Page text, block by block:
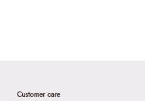
Customer care